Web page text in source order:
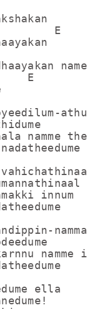
E
name
E
athu
namme
innum
nammal
namme
ella